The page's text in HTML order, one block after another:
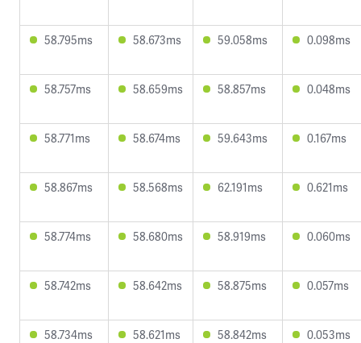
58.795ms 58.673ms 59.058ms 0.098ms
58.757ms 58.659ms 58.857ms 0.048ms
58.771ms 58.674ms 59.643ms 0.167ms
58.867ms 58.568ms 62.191ms 0.621ms
58.774ms 58.680ms 58.919ms 0.060ms
58.742ms 58.642ms 58.875ms 0.057ms
58.734ms 58.621ms 58.842ms 0.053ms